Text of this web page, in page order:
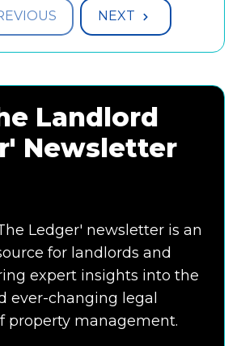
NEXT
Landlord
Newsletter
Ledger' newsletter is an
for landlords and
expert insights into the
ever-changing legal
property management.